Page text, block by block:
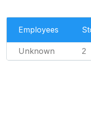
Employees
Unknown 2